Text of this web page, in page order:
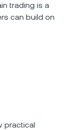
trading is a
can build on
practical